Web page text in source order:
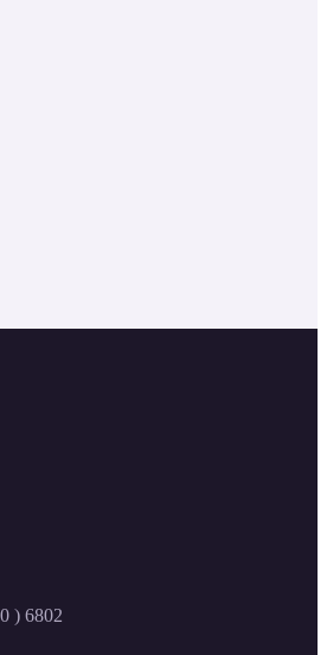
) 6802